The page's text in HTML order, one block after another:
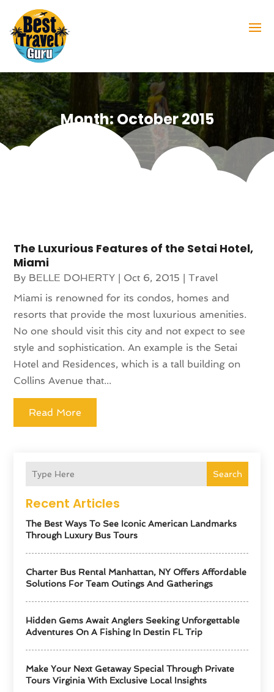
Month:October 2015
Search
Recent Articles
The Best Ways To See Iconic American Landmarks
Through Luxury Bus Tours
Charter Bus Rental Manhattan, NY Offers Affordable
Solutions For Team Outings And Gatherings
Hidden Gems Await Anglers Seeking Unforgettable
Adventures On A Fishing In Destin FL Trip
Make Your Next Getaway Special Through Private
Tours Virginia With Exclusive Local Insights
The Luxurious Features of the Setai Hotel,
Miami
By BELLE DOHERTY | Oct 6, 2015 |Travel
Miami is renowned for its condos, homes and
resorts that provide the most luxurious amenities.
No one should visit this city and not expect to see
style and sophistication. An example is the Setai
Hotel and Residences, which is a tall building on
Collins Avenue that...
Read More